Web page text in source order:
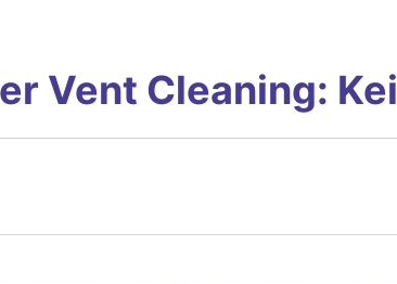
Vent Cleaning: